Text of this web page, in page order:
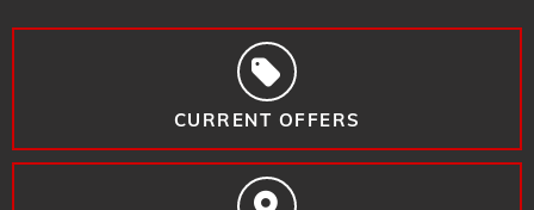
CURRENT OFFERS